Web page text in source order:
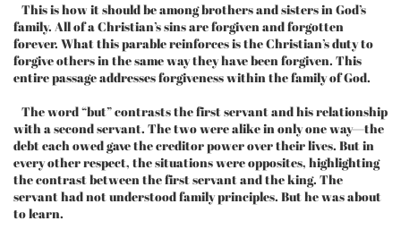
This is how it should be among brothers and sisters in God’s
family. All of a Christian’s sins are forgiven and forgotten
forever. What this parable reinforces is the Christian’s duty to
forgive others in the same way they have been forgiven. This
entire passage addresses forgiveness within the family of God.
The word “but” contrasts the first servant and his relationship
with a second servant. The two were alike in only one way—the
debt each owed gave the creditor power over their lives. But in
every other respect, the situations were opposites, highlighting
the contrast between the first servant and the king. The
servant had not understood family principles. But he was about
to learn.